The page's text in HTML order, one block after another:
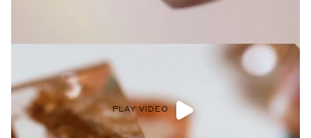
PLAY VIDEO